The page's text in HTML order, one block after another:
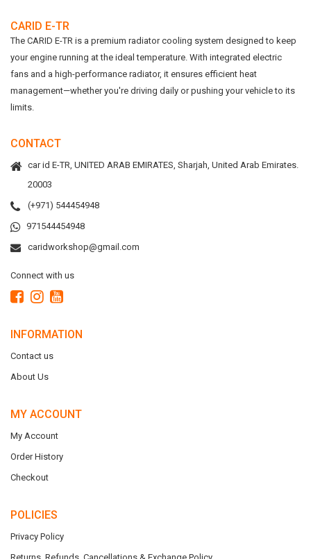
CARID E-TR
The CARID E-TR is a premium radiator cooling system designed to keep
your engine running at the ideal temperature. With integrated electric
fans and a high-performance radiator, it ensures efficient heat
management—whether you're driving daily or pushing your vehicle to its
limits.
CONTACT
car id E-TR, UNITED ARAB EMIRATES, Sharjah, United Arab Emirates.
20003
(+971) 544454948
971544454948
caridworkshop@gmail.com
Connect with us
INFORMATION
Contact us
About Us
MY ACCOUNT
My Account
Order History
Checkout
POLICIES
Privacy Policy